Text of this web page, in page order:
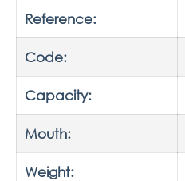
Reference:
Code:
Capacity:
Mouth:
Weight: